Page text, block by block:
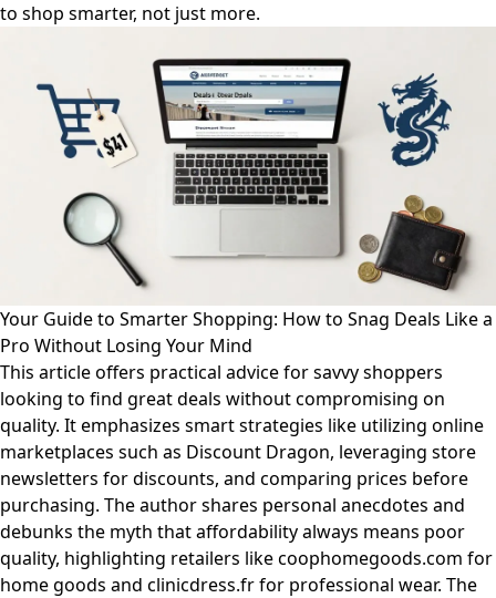
to shop smarter, not just more.
Your Guide to Smarter Shopping: How to Snag Deals Like a
Pro Without Losing Your Mind
This article offers practical advice for savvy shoppers
looking to find great deals without compromising on
quality. It emphasizes smart strategies like utilizing online
marketplaces such as Discount Dragon, leveraging store
newsletters for discounts, and comparing prices before
purchasing. The author shares personal anecdotes and
debunks the myth that affordability always means poor
quality, highlighting retailers like coophomegoods.com for
home goods and clinicdress.fr for professional wear. The